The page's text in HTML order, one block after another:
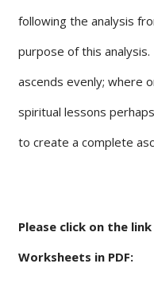
following the analysis
purpose of this
ascends evenly; where
spiritual lessons
to create a complete
Please click on the
Worksheets in PDF: